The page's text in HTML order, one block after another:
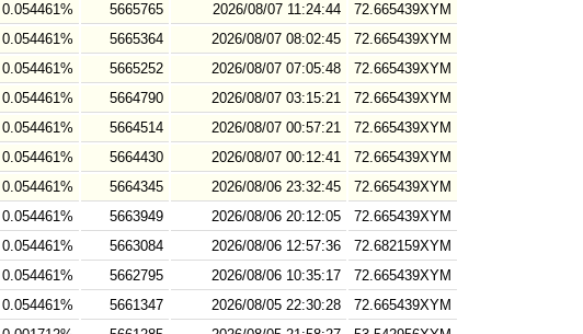
0.054461% 5665765 2026/08/07 11:24:44
72.665439XYM
0.054461% 5665364 2026/08/07 08:02:45
72.665439XYM
0.054461% 5665252 2026/08/07 07:05:48
72.665439XYM
0.054461% 5664790 2026/08/07 03:15:21
72.665439XYM
0.054461% 5664514 2026/08/07 00:57:21
72.665439XYM
0.054461% 5664430 2026/08/07 00:12:41
72.665439XYM
0.054461% 5664345 2026/08/06 23:32:45
72.665439XYM
0.054461% 5663949 2026/08/06 20:12:05
72.665439XYM
0.054461% 5663084 2026/08/06 12:57:36
72.682159XYM
0.054461% 5662795 2026/08/06 10:35:17
72.665439XYM
0.054461% 5661347 2026/08/05 22:30:28
72.665439XYM